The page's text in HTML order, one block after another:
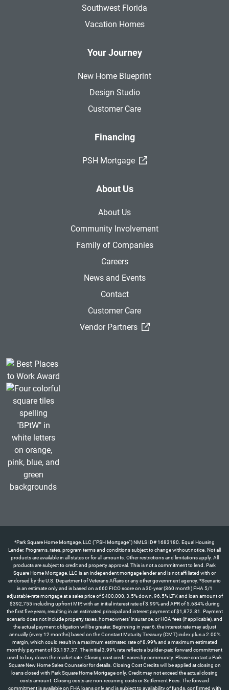
Southwest Florida
Vacation Homes
Your Journey
New Home Blueprint
Design Studio
Customer Care
Financing
PSH Mortgage (External Link)
About Us
About Us
Community Involvement
Family of Companies
Careers
News and Events
Contact
Customer Care
Vendor Partners
(External Link)
*Park Square Home Mortgage, LLC (“PSH Mortgage”) NMLS ID# 1683180. Equal Housing Lender. Programs, rates, program terms and conditions subject to change without notice. Not all products are available in all states or for all amounts. Other restrictions and limitations apply. All products are subject to credit and property approval. This is not a commitment to lend. Park Square Home Mortgage, LLC is an independent mortgage lender and is not affiliated with or endorsed by the U.S. Department of Veterans Affairs or any other government agency. *Scenario is an estimate only and is based on a 660 FICO score on a 30-year (360 month) FHA 5/1 adjustable-rate mortgage at a sales price of $400,000, 3.5% down, 96.5% LTV, and loan amount of $392,755 including upfront MIP, with an initial interest rate of 3.99% and APR of 5.684% during the first five years, resulting in an estimated principal and interest payment of $1,872.81. Payment scenario does not include property taxes, homeowners’ insurance, or HOA fees (if applicable), and the actual payment obligation will be greater. Beginning in year 6, the interest rate may adjust annually (every 12 months) based on the Constant Maturity Treasury (CMT) index plus a 2.00% margin, which could result in a maximum estimated rate of 8.99% and a maximum estimated monthly payment of $3,157.37. The initial 3.99% rate reflects a builder-paid forward commitment used to buy down the market rate. Closing cost credit varies by community. Please contact a Park Square New Home Sales Counselor for details. Closing Cost Credits will be applied at closing on loans closed with Park Square Home Mortgage only. Credit may not exceed the actual closing costs amount. Closing costs are non-recurring costs or Settlement Fees. The forward commitment is available on FHA loans only and is subject to availability of funds, confirmed with full loan approval and rate lock. The APR is based on the home price and loan scenario outlined above. Your actual payment terms may differ depending on the final home sale price and the loan program you select. Borrower is not required to finance through PSH Mortgage but must use PSH Mortgage to receive the forward commitment rate incentive. Programs, rates, terms, and conditions are subject to change without notice. Not all products are available in all states or for all loan amounts. Other restrictions and limitations apply. All products are subject to credit and property approval. This is not a commitment to lend. Park Square Home Mortgage, LLC is an independent mortgage lender and is not affiliated with or endorsed by the U.S. Department of Veterans Affairs or any other government agency. Offer available only on certain Park Square Homes properties with contracts written by 8/31/26 and homes that can close by 9/30/26. *Scenario is an estimate only and is based on a 660 FICO score on a 30-year (360 month) FHA 5/1 adjustable-rate mortgage at a sales price of $560,000, 3.5% down, 96.5% LTV, and loan amount of $549,857 including upfront MIP, with an initial interest rate of 3.99% and APR of 5.684% during the first five years, resulting in an estimated principal and interest payment of $2,621.93. Payment scenario does not include property taxes, homeowners’ insurance, or HOA fees (if applicable), and the actual payment obligation will be greater. Beginning in year 6, the interest rate may adjust annually (every 12 months) based on the Constant Maturity Treasury (CMT) index plus a 2.00% margin, which could result in a maximum estimated rate of 8.99% and a maximum estimated monthly payment of $4,420.32. The initial 3.99% rate reflects a builder-paid forward commitment used to buy down the market rate. ** “All allowable closing costs” up to a maximum of 6% of the purchase price, as permitted under FHA guidelines for interested party contributions (IPC). Closing cost assistance applies to allowable closing costs and prepaid items only and may not be applied toward the required down payment. Any allowable closing costs exceeding the 6% IPC cap remain the responsibility of the buyer. Credit may not exceed the actual closing costs amount. Closing costs are non-recurring costs or Settlement Fees. The forward commitment is available on FHA loans only and is subject to availability of funds, confirmed with full loan approval and rate lock. The APR is based on the home price and loan scenario outlined above. Your actual payment terms may differ depending on the final home sale price and the loan program you select. Borrower is not required to finance through PSH Mortgage but must use PSH Mortgage to receive the forward commitment rate incentive and closing cost promotion. ‡Half off options up to $120,000 represents the maximum available credit toward design center options only and does not apply to closing costs; actual amount will vary based on homesite, options selected, and builder terms, and may be less than the stated maximum. Programs, rates, terms, and conditions are subject to change without notice. Not all products are available in all states or for all loan amounts. Other restrictions and limitations apply. All products are subject to credit and property approval. This is not a commitment to lend. Park Square Home Mortgage, LLC is an independent mortgage lender and is not affiliated with or endorsed by the U.S. Department of Veterans Affairs or any other government agency. Offer available only on certain Park Square Homes properties with contracts written by 8/31/26 and homes that can close by 9/30/26. *The 4.99% forward commitment rate incentive is for “To Be Built” homes only and is available for Government loans only. Scenario is an estimate only and is based on a 640 FICO score on a 30-year (360 months) FHA fixed-rate mortgage at a sales price of $560,000, 3.5% down payment, $549,857 loan amount (including upfront MIP), rate of 4.99%, and APR of 5.961%, which would result in a principal and interest payment of $3,118.58. Payment scenario does not include taxes, insurance, or homeowners’ association fees (if applicable) and the actual payment obligation will be greater. This forward commitment requires a minimum credit score of 640 for Government loans; exceptions may apply for lower scores with additional costs. See a Park Square Homes New Home Counselor for details regarding this offer or other incentives. Programs, rates, terms, and conditions are subject to change without notice. This cannot be combined with any other offer. Park Square Home Mortgage, LLC (“PSH Mortgage”) NMLS ID# 1683180. †Appliance package (washer, dryer, refrigerator) value up to $3,900. Offer available on select homes in Townwalk at Babcock Ranch and Highfield at Twisted Oaks communities with contracts written by 8/31/26 and homes that can close by 9/30/26. See a Park Square Homes New Home Counselor for details regarding this offer or other incentives. Programs, rates, terms, and conditions are subject to change without notice. This cannot be combined with any other offer.*The 4.99% forward commitment rate incentive is for select homes only and is available for Government loans only. Scenario is an estimate only and is based on a 640 FICO score on a 30-year (360 months) FHA fixed-rate mortgage at a sales price of $350,000, 3.5% down payment, $343,660 loan amount (including upfront MIP), rate of 4.99%, and APR of 5.995% which would result in a principal and interest payment of $1,842.74. Payment scenario does not include taxes, insurance, or homeowners’ association fees (if applicable) and the actual payment obligation will be greater. This forward commitment requires a minimum credit score of 640 for Government loans; exceptions may apply for lower scores with additional costs. See a Park Square Homes New Home Counselor for details regarding this offer or other incentives. Programs, rates, terms, and conditions are subject to change without notice. This cannot be combined with any other offer. Park Square Home Mortgage, LLC (“PSH Mortgage”) NMLS ID# 1683180.**The up to $10,000 Closing Costs is available for select homes. Closing Cost Credits will be applied at closing on loans closed with Park Square Home Mortgage only. Credit may not exceed the actual closing costs amount. Closing costs are non-recurring costs or Settlement Fees. PSH Mortgage is an independent mortgage lender and is not affiliated with or endorsed by the U.S. Department of Veterans Affairs or any other government agency. For specific information on down payment, credit, and loan scenarios, please contact your licensed mortgage consultant. All products are subject to credit and property approval. Programs, rates, program terms and conditions subject to change without notice. Not all products are available in all states or for all amounts. This is not a commitment to lend. Other restrictions and limitations apply. Closing Cost Credits will be applied at closing on loans closed with Park Square Home Mortgage only. Credit may not exceed the actual closing costs amount. Closing costs are non-recurring costs or Settlement Fees. Borrower is not required to finance through PSH Mortgage but must use them to receive the forward commitment rate incentive or flex cash incentives. Offer available only on certain Park Square Homes properties with contracts written by 8/31/26 and homes that can close by 9/30/26. See a Park Square Homes New Home Counselor for details regarding this offer or other incentives. Programs, rates, terms, and conditions are subject to change without notice. This cannot be combined with any other offer. Park Square Home Mortgage, LLC (“PSH Mortgage”) NMLS ID# 1683180.**The up to $15,000 Closing Costs is available for select homes. Closing Cost Credits will be applied at closing on loans closed with Park Square Home Mortgage only. Credit may not exceed the actual closing costs amount. Closing costs are non-recurring costs or Settlement Fees. PSH Mortgage is an independent mortgage lender and is not affiliated with